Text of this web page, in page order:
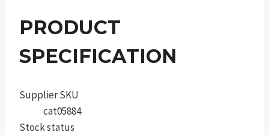
PRODUCT
SPECIFICATION
Supplier SKU
cat05884
Stock status